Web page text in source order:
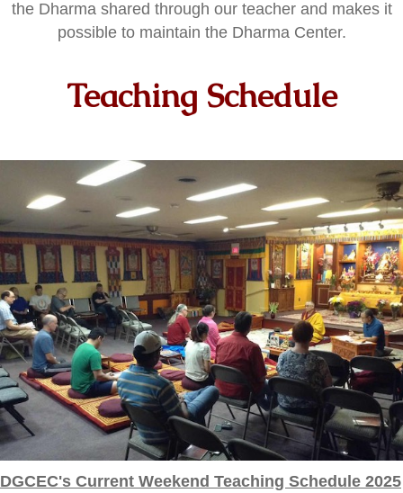
the Dharma shared through our teacher and makes it
possible to maintain the Dharma Center.
Teaching Schedule
DGCEC's Current Weekend Teaching Schedule 2025